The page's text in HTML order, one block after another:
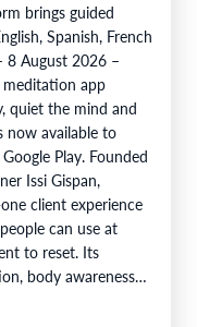
brings guided
Spanish, French
8 August 2026 –
app
quiet the mind and
now available to
Play. Founded
Issi Gispan,
client experience
can use at
to reset. Its
body awareness